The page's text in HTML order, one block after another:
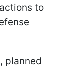
to
planned